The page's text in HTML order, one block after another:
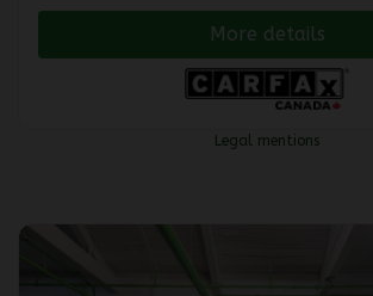
More details
Legal mentions